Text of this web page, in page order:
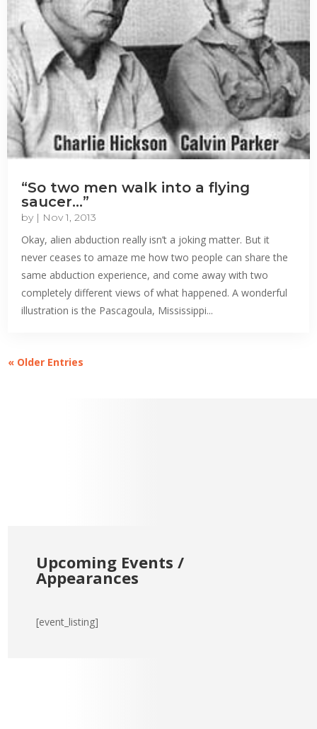
“So two men walk into a flying
saucer…”
by | Nov 1, 2013
Okay, alien abduction really isn’t a joking matter. But it
never ceases to amaze me how two people can share the
same abduction experience, and come away with two
completely different views of what happened. A wonderful
illustration is the Pascagoula, Mississippi...
« Older Entries
Upcoming Events /
Appearances
[event_listing]